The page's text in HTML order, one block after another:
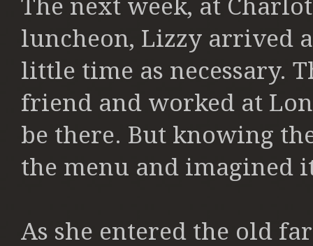
The next week, at
luncheon, Lizzy arrived
little time as necessary.
friend and worked at
be there. But knowing
the menu and imagined
As she entered the old